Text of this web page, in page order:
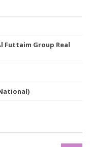
Futtaim Group Real